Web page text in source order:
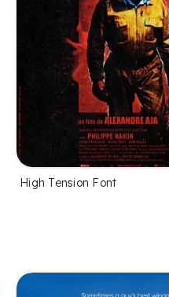
High Tension Font